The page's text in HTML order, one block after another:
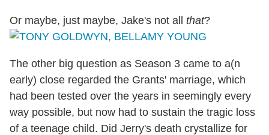
Or maybe, just maybe, Jake's not all that?
The other big question as Season 3 came to a(n
early) close regarded the Grants' marriage, which
had been tested over the years in seemingly every
way possible, but now had to sustain the tragic loss
of a teenage child. Did Jerry's death crystallize for